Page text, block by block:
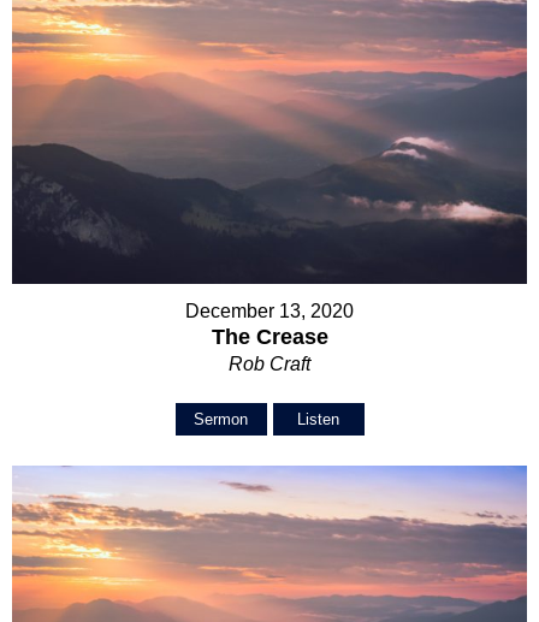
December 13, 2020
The Crease
Rob Craft
Sermon Listen